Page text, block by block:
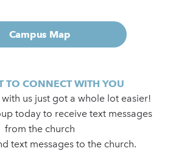
Campus Map
TO CONNECT WITH YOU
us just got a whole lot easier!
today to receive text messages
from the church
text messages to the church.